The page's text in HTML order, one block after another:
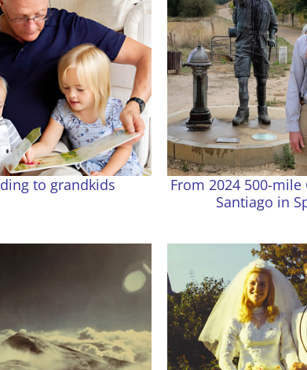
to grandkids
From 2024 500-mile
Santiago in